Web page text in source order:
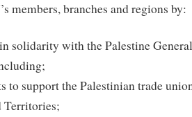
members, branches and regions by:
solidarity with the Palestine
to support the Palestinian trade
Territories;